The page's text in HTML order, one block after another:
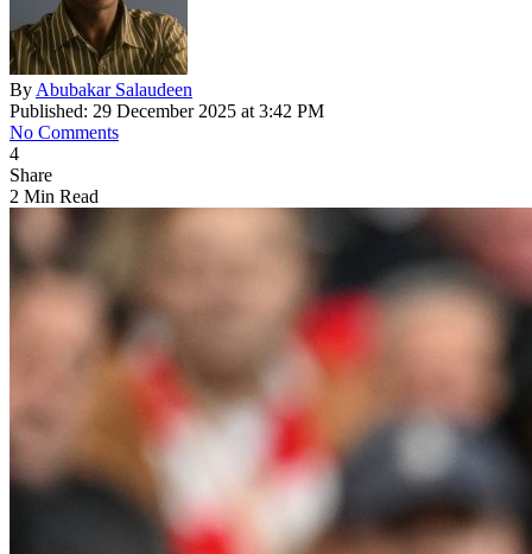
By Abubakar Salaudeen
Published: 29 December 2025 at 3:42 PM
No Comments
4
Share
2 Min Read